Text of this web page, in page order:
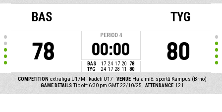
BAS
78
PERIOD 4
00:00
BAS 17 24 17 20
78
TYG
24 17 28 11 80
TYG
80
COMPETITION extraliga U17M - kadeti U17 VENUE Hala míč. sportů Kampus (Brno)
GAME DETAILS Tip off: 6:30 pm GMT 22/10/25 ATTENDANCE 121